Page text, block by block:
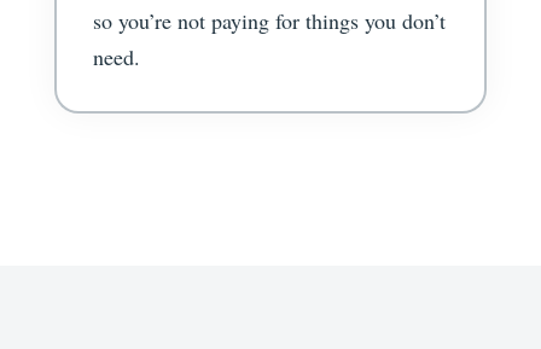
so you’re not paying for things you don’t
need.